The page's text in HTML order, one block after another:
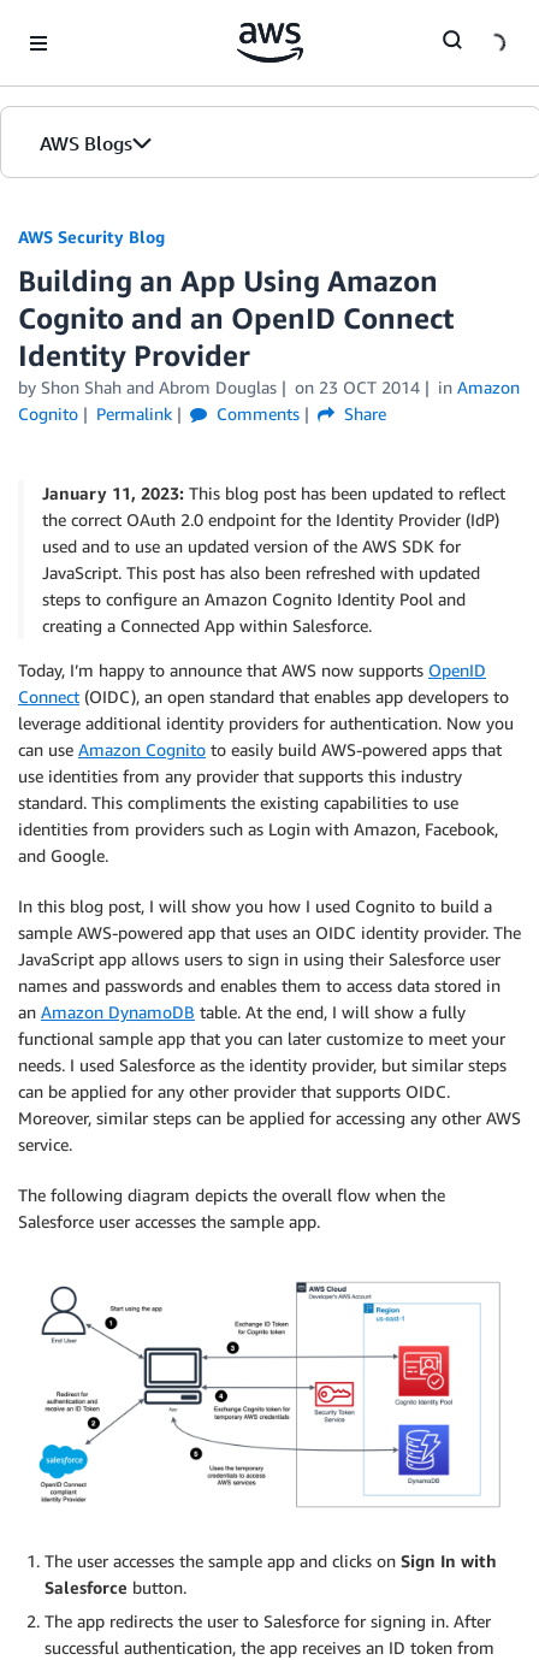
AWS Blogs
AWS Security Blog
Building an App Using Amazon
Cognito and an OpenID Connect
Identity Provider
by Shon Shah and Abrom Douglas on 23 OCT 2014 in Amazon
Cognito
Permalink Comments Share
January 11, 2023: This blog post has been updated to reflect
the correct OAuth 2.0 endpoint for the Identity Provider (IdP)
used and to use an updated version of the AWS SDK for
JavaScript. This post has also been refreshed with updated
steps to configure an Amazon Cognito Identity Pool and
creating a Connected App within Salesforce.
Today, I’m happy to announce that AWS now supports OpenID
Connect (OIDC), an open standard that enables app developers to
leverage additional identity providers for authentication. Now you
can use Amazon Cognito to easily build AWS-powered apps that
use identities from any provider that supports this industry
standard. This compliments the existing capabilities to use
identities from providers such as Login with Amazon, Facebook,
and Google.
In this blog post, I will show you how I used Cognito to build a
sample AWS-powered app that uses an OIDC identity provider. The
JavaScript app allows users to sign in using their Salesforce user
names and passwords and enables them to access data stored in
an Amazon DynamoDB table. At the end, I will show a fully
functional sample app that you can later customize to meet your
needs. I used Salesforce as the identity provider, but similar steps
can be applied for any other provider that supports OIDC.
Moreover, similar steps can be applied for accessing any other AWS
service.
The following diagram depicts the overall flow when the
Salesforce user accesses the sample app.
The user accesses the sample app and clicks on Sign In with
Salesforce button.
The app redirects the user to Salesforce for signing in. After
successful authentication, the app receives an ID token from